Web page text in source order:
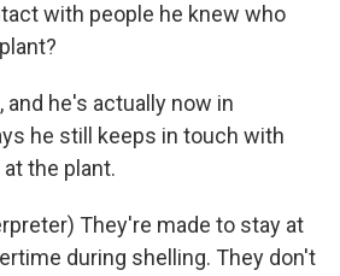
with people he knew who
and he's actually now in
he still keeps in touch with
the plant.
They're made to stay at
during shelling. They don't